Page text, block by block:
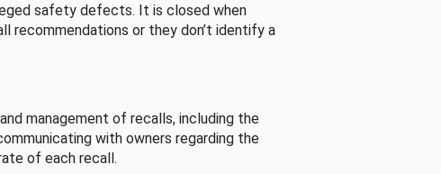
safety defects. It is closed when
recommendations or they don’t identify a
management of recalls, including the
with owners regarding the
of each recall.